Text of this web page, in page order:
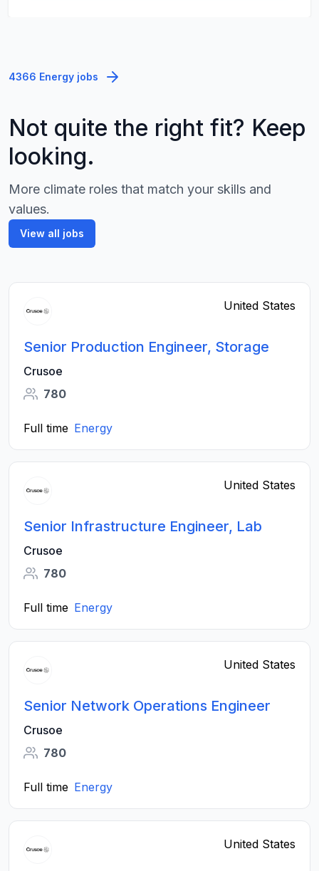
4366 Energy jobs
Not quite the right fit? Keep
looking.
More climate roles that match your skills and
values.
View all jobs
United States
Senior Production Engineer, Storage
Crusoe
780
Full time Energy
United States
Senior Infrastructure Engineer, Lab
Crusoe
780
Full time Energy
United States
Senior Network Operations Engineer
Crusoe
780
Full time Energy
United States